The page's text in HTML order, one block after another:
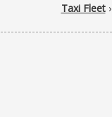
Taxi Fleet›